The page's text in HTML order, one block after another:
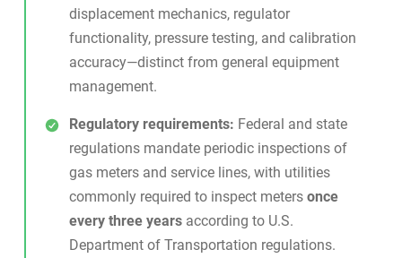
displacement mechanics, regulator
functionality, pressure testing, and calibration
accuracy—distinct from general equipment
management.
Regulatory requirements: Federal and state
regulations mandate periodic inspections of
gas meters and service lines, with utilities
commonly required to inspect meters once
every three yearsaccording to U.S.
Department of Transportation regulations.